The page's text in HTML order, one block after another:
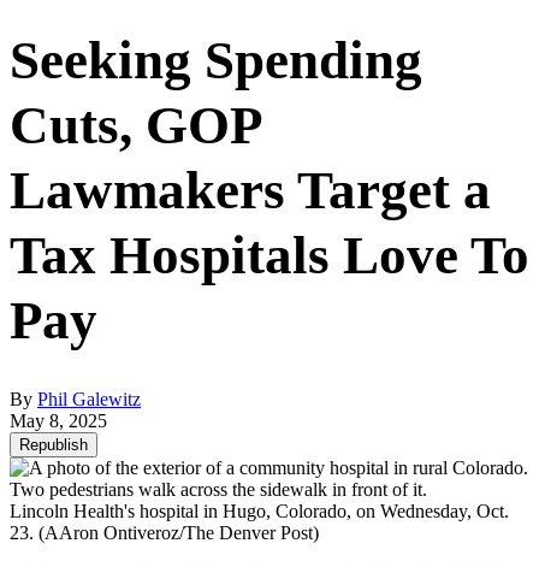
Seeking Spending
Cuts, GOP
Lawmakers Target a
Tax Hospitals Love To
Pay
By Phil Galewitz
May 8, 2025
Republish
Lincoln Health's hospital in Hugo, Colorado, on Wednesday, Oct.
23. (AAron Ontiveroz/The Denver Post)